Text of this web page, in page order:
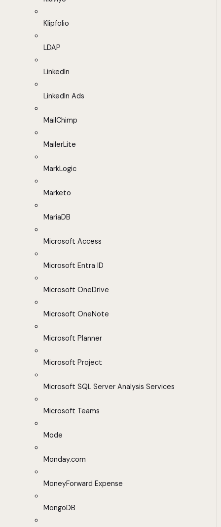
Klipfolio
LDAP
LinkedIn
LinkedIn Ads
MailChimp
MailerLite
MarkLogic
Marketo
MariaDB
Microsoft Access
Microsoft Entra ID
Microsoft OneDrive
Microsoft OneNote
Microsoft Planner
Microsoft Project
Microsoft SQL Server Analysis Services
Microsoft Teams
Mode
Monday.com
MoneyForward Expense
MongoDB